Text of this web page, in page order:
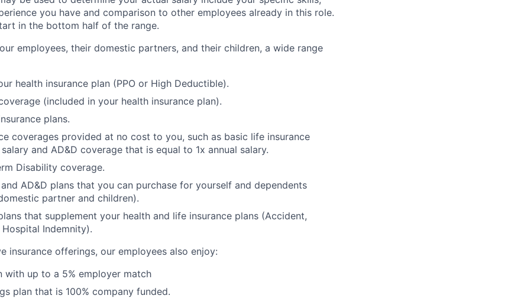
you have and comparison to other employees already in this role.
in the bottom half of the range.
employees, their domestic partners, and their children, a wide range
health insurance plan (PPO or High Deductible).
(included in your health insurance plan).
plans.
coverages provided at no cost to you, such as basic life insurance
and AD&D coverage that is equal to 1x annual salary.
Disability coverage.
AD&D plans that you can purchase for yourself and dependents
partner and children).
that supplement your health and life insurance plans (Accident,
Indemnity).
insurance offerings, our employees also enjoy:
with up to a 5% employer match
plan that is 100% company funded.